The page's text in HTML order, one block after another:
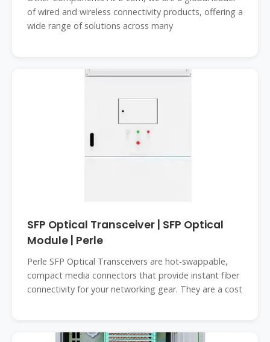
of wired and wireless connectivity products, offering a
wide range of solutions across many
SFP Optical Transceiver | SFP Optical
Module | Perle
Perle SFP Optical Transceivers are hot-swappable,
compact media connectors that provide instant fiber
connectivity for your networking gear. They are a cost